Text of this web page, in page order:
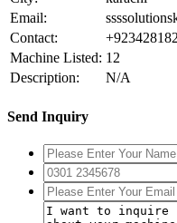
Email:
Contact:
Machine Listed: 12
Description:
N/A
Send Inquiry